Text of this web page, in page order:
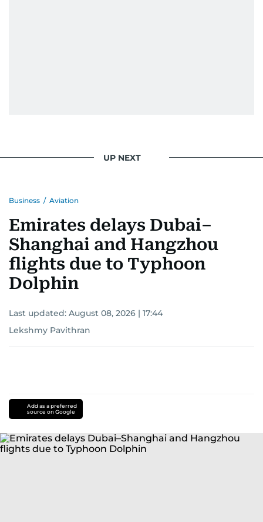
UP NEXT
Business / Aviation
Emirates delays Dubai–
Shanghai and Hangzhou
flights due to Typhoon
Dolphin
Last updated: August 08, 2026 | 17:44
Lekshmy Pavithran
Add as a preferred
source on Google